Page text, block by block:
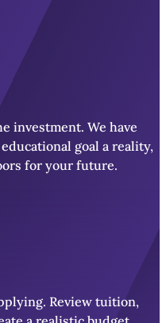
investment. We have
goal a reality,
for your future.
Review tuition,